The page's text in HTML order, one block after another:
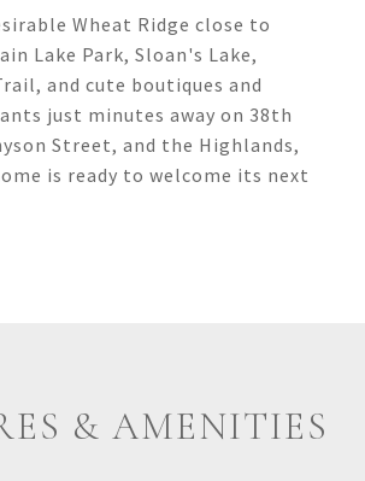
Wheat Ridge close to
Lake Park, Sloan's Lake,
and cute boutiques and
just minutes away on 38th
Street, and the Highlands,
is ready to welcome its next
& AMENITIES